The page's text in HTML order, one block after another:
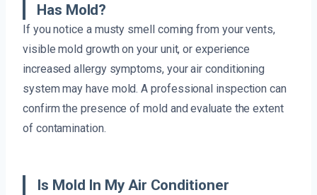
Has Mold?
If you notice a musty smell coming from your vents,
visible mold growth on your unit, or experience
increased allergy symptoms, your air conditioning
system may have mold. A professional inspection can
confirm the presence of mold and evaluate the extent
of contamination.
Is Mold In My Air Conditioner